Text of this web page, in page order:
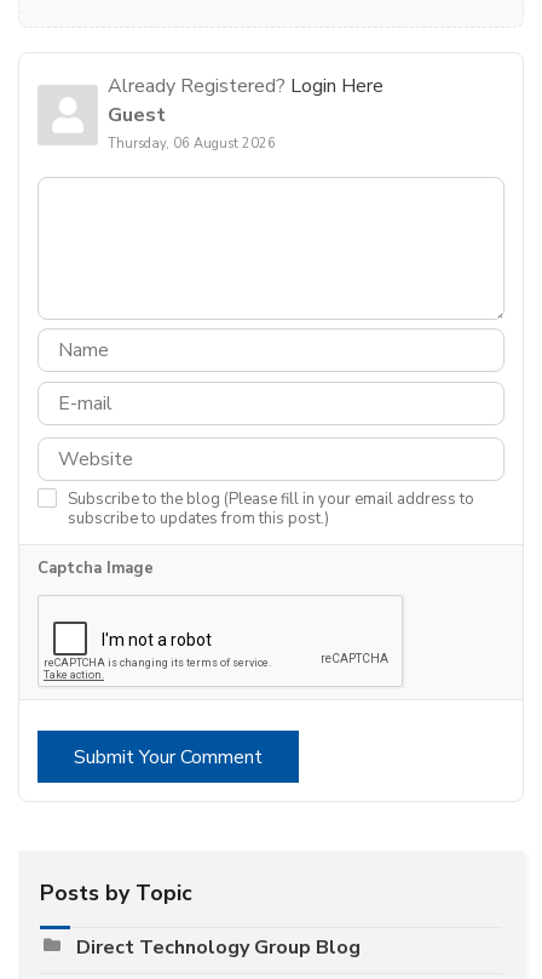
Already Registered? Login Here
Guest
Thursday, 06 August 2026
Subscribe to the blog (Please fill in your email address to
subscribe to updates from this post.)
Captcha Image
Submit Your Comment
Posts by Topic
Direct Technology Group Blog